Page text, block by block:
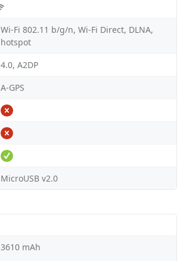
Wi-Fi 802.11 b/g/n, Wi-Fi Direct, DLNA,
hotspot
4.0, A2DP
A-GPS
MicroUSB v2.0
3610 mAh